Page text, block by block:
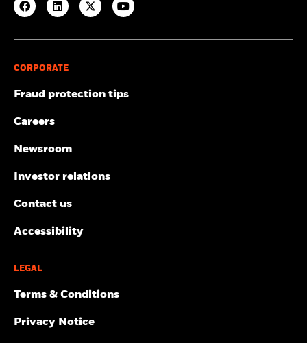
CORPORATE
Fraud protection tips
Careers
Newsroom
Investor relations
Contact us
Accessibility
LEGAL
Terms & Conditions
Privacy Notice